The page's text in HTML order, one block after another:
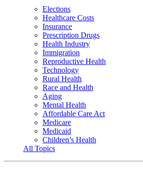
Elections
Healthcare Costs
Insurance
Prescription Drugs
Health Industry
Immigration
Reproductive Health
Technology
Rural Health
Race and Health
Aging
Mental Health
Affordable Care Act
Medicare
Medicaid
Children’s Health
All Topics